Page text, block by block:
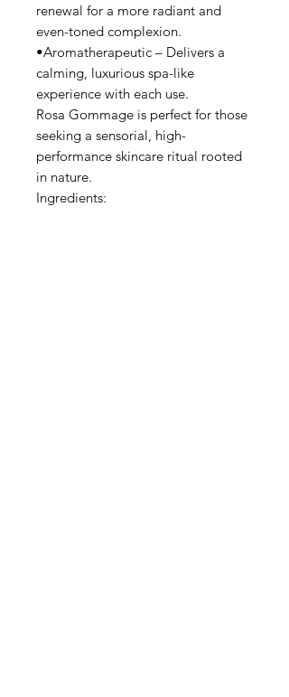
renewal for a more radiant and
even-toned complexion.
•Aromatherapeutic – Delivers a
calming, luxurious spa-like
experience with each use.
Rosa Gommage is perfect for those
seeking a sensorial, high-
performance skincare ritual rooted
in nature.
Ingredients: